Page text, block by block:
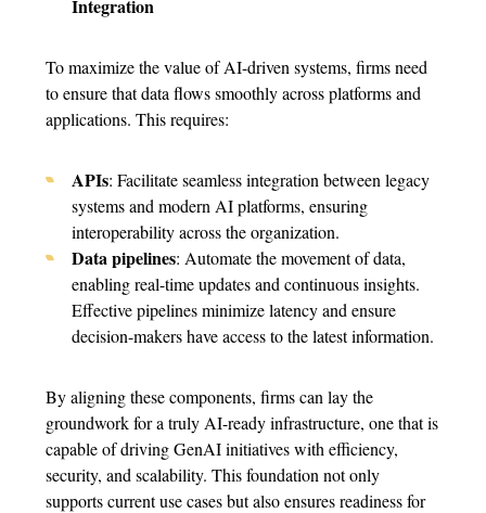
Integration
To maximize the value of AI-driven systems, firms need
to ensure that data flows smoothly across platforms and
applications. This requires:
APIs: Facilitate seamless integration between legacy
systems and modern AI platforms, ensuring
interoperability across the organization.
Data pipelines: Automate the movement of data,
enabling real-time updates and continuous insights.
Effective pipelines minimize latency and ensure
decision-makers have access to the latest information.
By aligning these components, firms can lay the
groundwork for a truly AI-ready infrastructure, one that is
capable of driving GenAI initiatives with efficiency,
security, and scalability. This foundation not only
supports current use cases but also ensures readiness for